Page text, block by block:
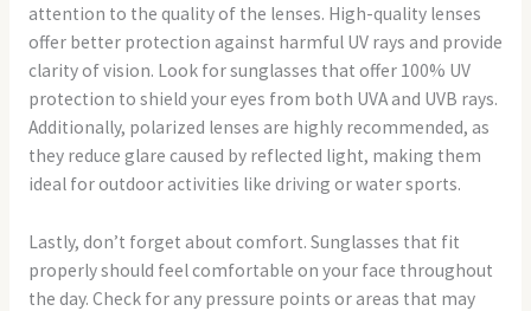
attention to the quality of the lenses. High-quality lenses
offer better protection against harmful UV rays and provide
clarity of vision. Look for sunglasses that offer 100% UV
protection to shield your eyes from both UVA and UVB rays.
Additionally, polarized lenses are highly recommended, as
they reduce glare caused by reflected light, making them
ideal for outdoor activities like driving or water sports.
Lastly, don’t forget about comfort. Sunglasses that fit
properly should feel comfortable on your face throughout
the day. Check for any pressure points or areas that may